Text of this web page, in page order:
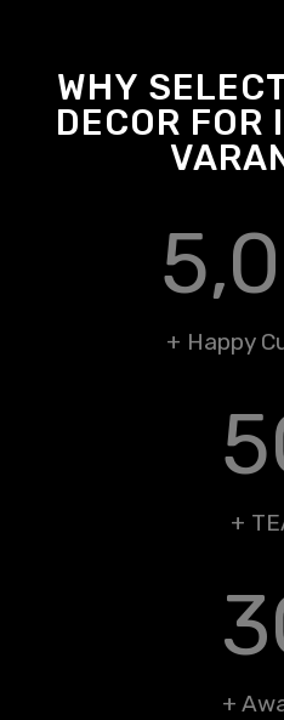
WHY
DECOR FOR
+ Happy
+
+